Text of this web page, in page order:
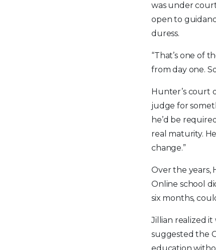
was under
open to
duress.
“That’s one of
from day one.
Hunter’s court
judge for
he’d be
real maturity.
change.”
Over the years,
Online school
six months,
Jillian realized
suggested the